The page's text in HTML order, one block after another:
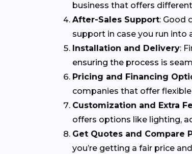
business that offers
After-Sales Support: Good
support in case you run into
Installation and Delivery:
ensuring the process is
Pricing and Financing
companies that offer
Customization and Extra
offers options like lighting,
Get Quotes and Compare
you’re getting a fair price